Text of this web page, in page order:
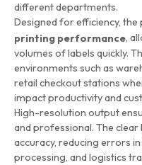
different departments.
Designed for efficiency,
printing performance,
volumes of labels quickly.
environments such as
retail checkout stations
impact productivity and
High-resolution output
and professional. The
accuracy, reducing errors
processing, and logistics